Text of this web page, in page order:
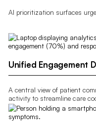
AI prioritization surfaces
Unified Engagement
A central view of patient
activity to streamline care